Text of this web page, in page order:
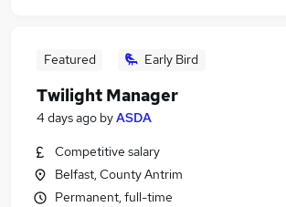
Virtual Assistant Jobs in Birmingham
Featured Early Bird
Twilight Manager
4 days ago byASDA
Competitive salary
Belfast, County Antrim
Permanent, full-time